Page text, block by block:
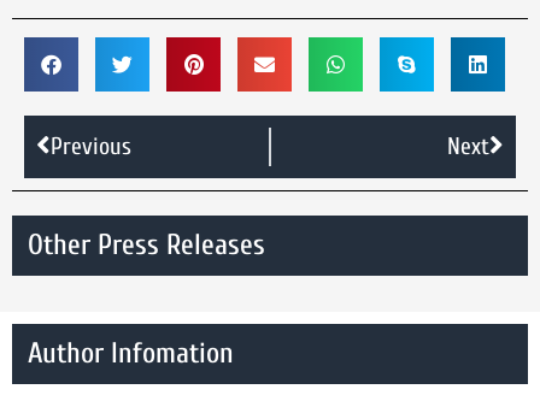
Previous Next
Other Press Releases
Author Infomation